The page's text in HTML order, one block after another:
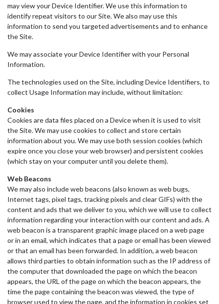
may view your Device Identifier. We use this information to
identify repeat visitors to our Site. We also may use this
information to send you targeted advertisements and to enhance
the Site.
We may associate your Device Identifier with your Personal
Information.
The technologies used on the Site, including Device Identifiers, to
collect Usage Information may include, without limitation:
Cookies
Cookies are data files placed on a Device when it is used to visit
the Site. We may use cookies to collect and store certain
information about you. We may use both session cookies (which
expire once you close your web browser) and persistent cookies
(which stay on your computer until you delete them).
Web Beacons
We may also include web beacons (also known as web bugs,
Internet tags, pixel tags, tracking pixels and clear GIFs) with the
content and ads that we deliver to you, which we will use to collect
information regarding your interaction with our content and ads. A
web beacon is a transparent graphic image placed on a web page
or in an email, which indicates that a page or email has been viewed
or that an email has been forwarded. In addition, a web beacon
allows third parties to obtain information such as the IP address of
the computer that downloaded the page on which the beacon
appears, the URL of the page on which the beacon appears, the
time the page containing the beacon was viewed, the type of
browser used to view the page, and the information in cookies set